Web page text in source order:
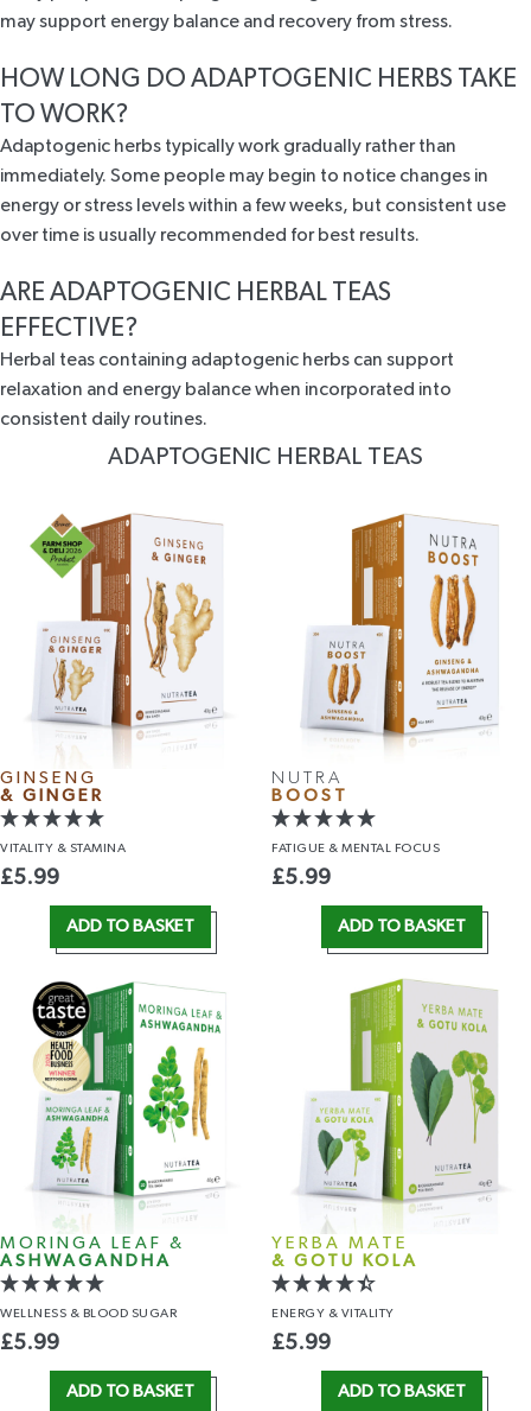
may support energy balance and recovery from stress.
HOW LONG DO ADAPTOGENIC HERBS TAKE
TO WORK?
Adaptogenic herbs typically work gradually rather than
immediately. Some people may begin to notice changes in
energy or stress levels within a few weeks, but consistent use
over time is usually recommended for best results.
ARE ADAPTOGENIC HERBAL TEAS
EFFECTIVE?
Herbal teas containing adaptogenic herbs can support
relaxation and energy balance when incorporated into
consistent daily routines.
ADAPTOGENIC HERBAL TEAS
GINSENG
& GINGER
VITALITY & STAMINA
£5.99
ADD TO BASKET
NUTRA
BOOST
FATIGUE & MENTAL FOCUS
£5.99
ADD TO BASKET
MORINGA LEAF &
ASHWAGANDHA
WELLNESS & BLOOD SUGAR
£5.99
ADD TO BASKET
YERBA MATE
& GOTU KOLA
ENERGY & VITALITY
£5.99
ADD TO BASKET